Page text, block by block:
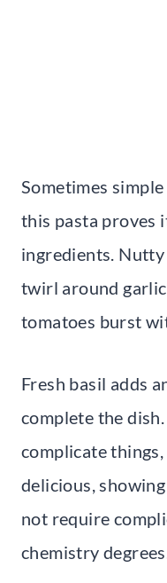
Sometimes
this pasta proves
ingredients.
twirl around
tomatoes burst
Fresh basil adds
complete the
complicate
delicious,
not require
chemistry